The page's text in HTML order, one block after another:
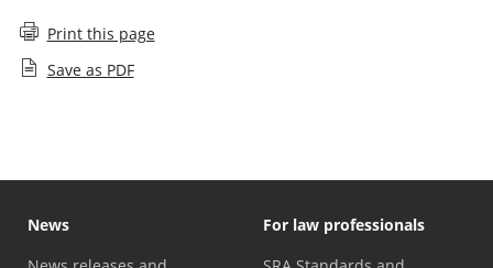
Print this page
Save as PDF
News
For law professionals